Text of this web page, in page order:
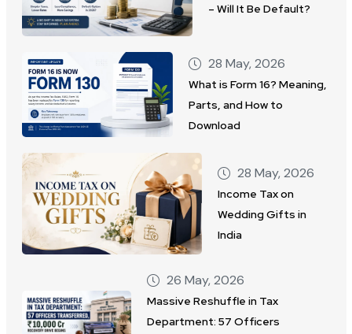
– Will It Be Default?
28 May, 2026
What is Form 16? Meaning,
Parts, and How to
Download
28 May, 2026
Income Tax on
Wedding Gifts in
India
26 May, 2026
Massive Reshuffle in Tax
Department: 57 Officers